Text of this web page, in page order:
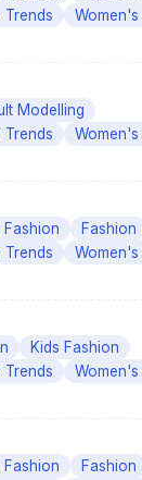
Trends
Modelling
Trends
Fashion
Fashion
Trends
Kids Fashion
Trends
Fashion
Fashion